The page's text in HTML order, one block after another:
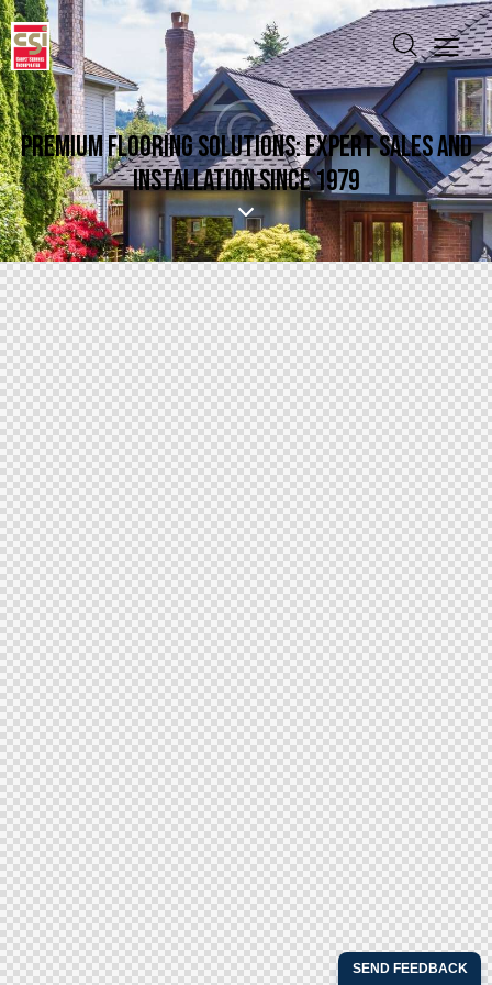
PREMIUM FLOORING SOLUTIONS: EXPERT SALES AND
INSTALLATION SINCE 1979